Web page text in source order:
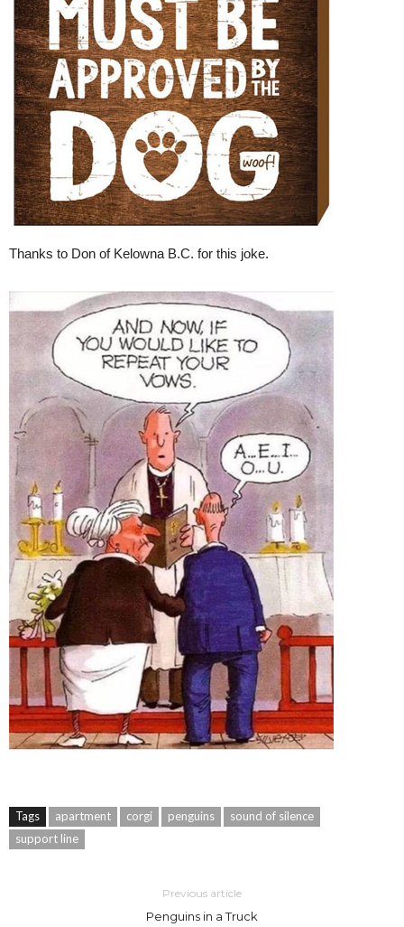
Thanks to Don of Kelowna B.C. for this joke.
Tags apartment corgi penguins
sound of silence
support line
Previous article
Penguins in a Truck